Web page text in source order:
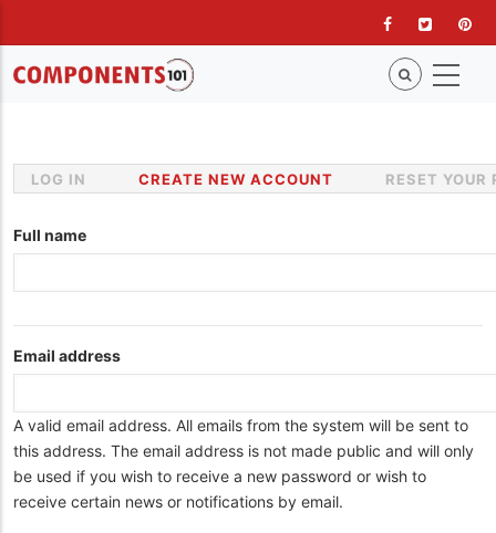
main
content
Primary
tabs
LOG IN CREATE NEW ACCOUNT (ACTIVERESET YOUR
Full name
Email address
A valid email address. All emails from the system will be sent to
this address. The email address is not made public and will only
be used if you wish to receive a new password or wish to
receive certain news or notifications by email.